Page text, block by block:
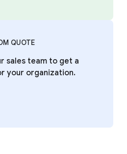
QUOTE
sales team to get a
your organization.